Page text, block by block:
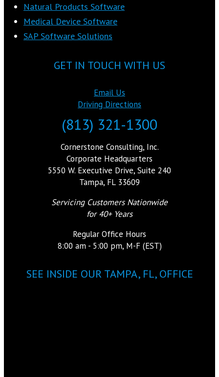
Natural Products Software
Medical Device Software
SAP Software Solutions
GET IN TOUCH WITH US
Email Us
Driving Directions
(813) 321-1300
Cornerstone Consulting, Inc.
Corporate Headquarters
5550 W. Executive Drive, Suite 240
Tampa, FL 33609
Servicing Customers Nationwide
for 40+ Years
Regular Office Hours
8:00 am - 5:00 pm, M-F (EST)
SEE INSIDE OUR TAMPA, FL, OFFICE